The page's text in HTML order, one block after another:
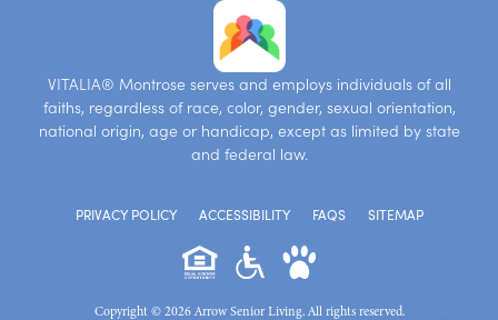
VITALIA® Montrose serves and employs individuals of all
faiths, regardless of race, color, gender, sexual orientation,
national origin, age or handicap, except as limited by state
and federal law.
PRIVACY POLICY ACCESSIBILITY FAQS SITEMAP
Copyright © 2026 Arrow Senior Living. All rights reserved.